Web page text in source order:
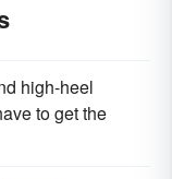
high-heel
to get the